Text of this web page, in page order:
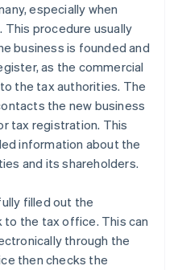
especially when
procedure usually
business is founded and
as the commercial
the tax authorities. The
the new business
tax registration. This
information about the
and its shareholders.
filled out the
to the tax office. This can
through the
then checks the